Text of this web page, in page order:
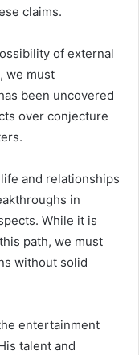
claims.
of external
we must
been uncovered
over conjecture
and relationships
in
While it is
path, we must
without solid
entertainment
talent and